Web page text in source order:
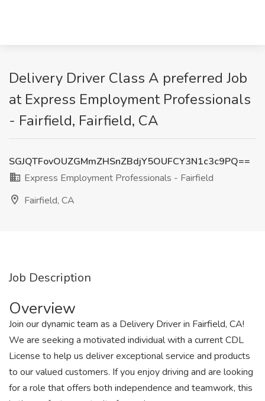
Delivery Driver Class A preferred Job
at Express Employment Professionals
- Fairfield, Fairfield, CA
SGJQTFovOUZGMmZHSnZBdjY5OUFCY3N1c3c9PQ==
Express Employment Professionals - Fairfield
Fairfield, CA
Job Description
Overview
Join our dynamic team as a Delivery Driver in Fairfield, CA!
We are seeking a motivated individual with a current CDL
License to help us deliver exceptional service and products
to our valued customers. If you enjoy driving and are looking
for a role that offers both independence and teamwork, this